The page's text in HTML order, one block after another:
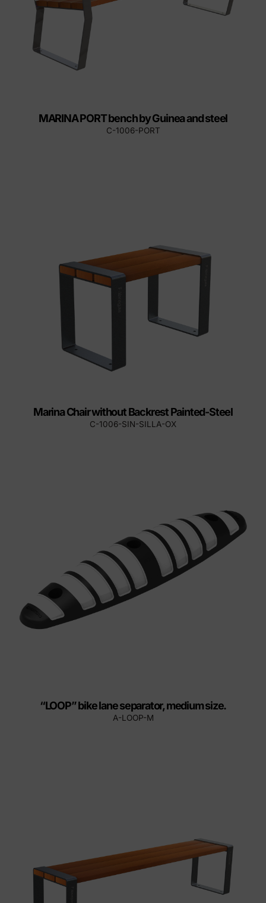
MARINA PORT bench by Guinea and steel
C-1006-PORT
Marina Chair without Backrest Painted-Steel
C-1006-SIN-SILLA-OX
“LOOP” bike lane separator, medium size.
A-LOOP-M